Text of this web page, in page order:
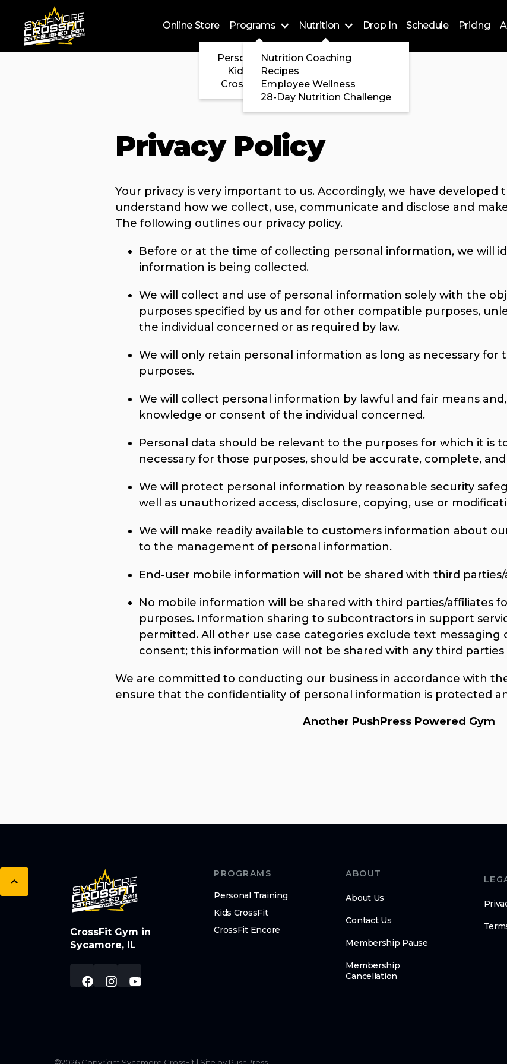
Skip to main content
Online Store Programs
Personal Training
Kids CrossFit
CrossFit Encore
Nutrition
Nutrition Coaching
Recipes
Employee Wellness
28-Day Nutrition Challenge
Drop In Schedule Pricing
Privacy Policy
Your privacy is very important to us. Accordingly, we have developed
understand how we collect, use, communicate and disclose and
The following outlines our privacy policy.
Before or at the time of collecting personal information, we will
information is being collected.
We will collect and use of personal information solely with the
purposes specified by us and for other compatible purposes,
the individual concerned or as required by law.
We will only retain personal information as long as necessary
purposes.
We will collect personal information by lawful and fair means
knowledge or consent of the individual concerned.
Personal data should be relevant to the purposes for which it is
necessary for those purposes, should be accurate, complete,
We will protect personal information by reasonable security
well as unauthorized access, disclosure, copying, use or
We will make readily available to customers information about
to the management of personal information.
End-user mobile information will not be shared with third parties/
No mobile information will be shared with third parties/affiliates
purposes. Information sharing to subcontractors in support
permitted. All other use case categories exclude text
consent; this information will not be shared with any third parties
We are committed to conducting our business in accordance with
ensure that the confidentiality of personal information is protected
Another PushPress Powered Gym
CrossFit Gym in
Sycamore, IL
PROGRAMS
Personal Training
Kids CrossFit
CrossFit Encore
ABOUT
About Us
Contact Us
Membership Pause
Membership
Cancellation
©2026 Copyright Sycamore CrossFit | Site by PushPress